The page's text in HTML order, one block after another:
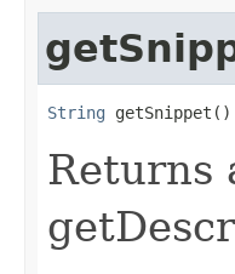
String getSnippet()
Returns